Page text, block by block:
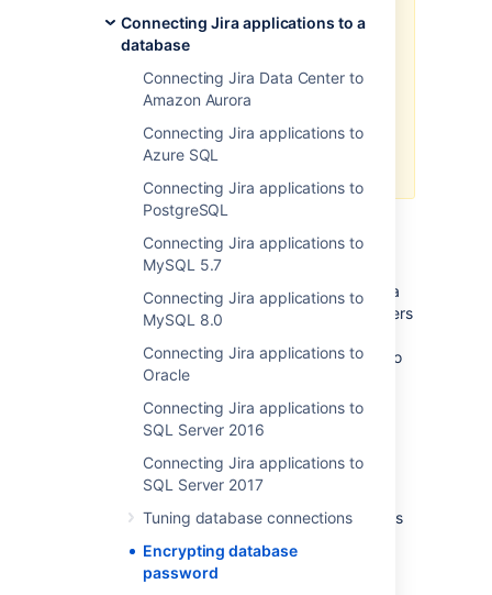
Connecting Jira applications to a
database
Connecting Jira Data Center to
Amazon Aurora
Connecting Jira applications to
Azure SQL
Connecting Jira applications to
PostgreSQL
Connecting Jira applications to
MySQL 5.7
Connecting Jira applications to
MySQL 8.0
Connecting Jira applications to
Oracle
Connecting Jira applications to
SQL Server 2016
Connecting Jira applications to
SQL Server 2017
Tuning database connections
Encrypting database
password
contain all the information needed
to decrypt the password. An
attacker could act like Jira to
obtain the password. We
server where Jira and the
database reside.
Basic encryption
This method uses a Base64 cipher, which is a
simple obfuscation.It’s recommended for users
who don’t want to store passwords in plain
text, or have to meet specific requirements to
encode them.
Learn more
Advanced encryption
This method uses Algorithm cipher that allows
your password. It provides more security as
you don't have to store the encrypted